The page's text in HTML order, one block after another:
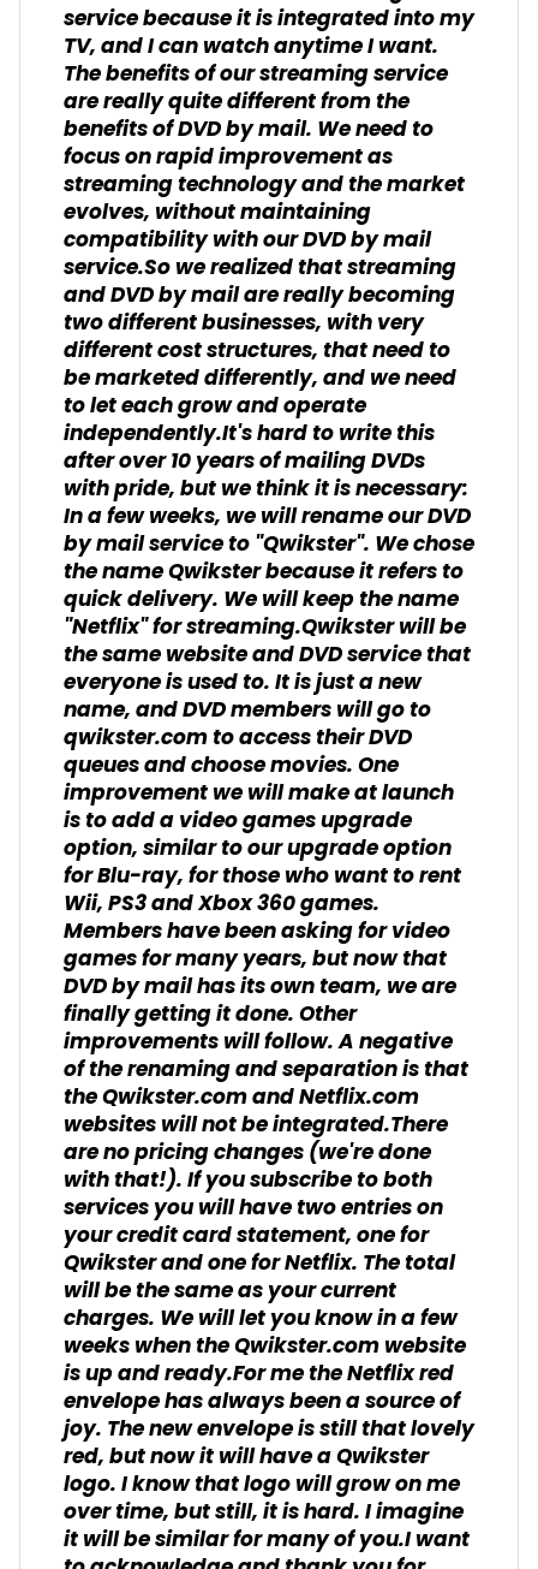
service because it is integrated into my
TV, and I can watch anytime I want.
The benefits of our streaming service
are really quite different from the
benefits of DVD by mail. We need to
focus on rapid improvement as
streaming technology and the market
evolves, without maintaining
compatibility with our DVD by mail
service.So we realized that streaming
and DVD by mail are really becoming
two different businesses, with very
different cost structures, that need to
be marketed differently, and we need
to let each grow and operate
independently.It's hard to write this
after over 10 years of mailing DVDs
with pride, but we think it is necessary:
In a few weeks, we will rename our DVD
by mail service to "Qwikster". We chose
the name Qwikster because it refers to
quick delivery. We will keep the name
"Netflix" for streaming.Qwikster will be
the same website and DVD service that
everyone is used to. It is just a new
name, and DVD members will go to
qwikster.com to access their DVD
queues and choose movies. One
improvement we will make at launch
is to add a video games upgrade
option, similar to our upgrade option
for Blu-ray, for those who want to rent
Wii, PS3 and Xbox 360 games.
Members have been asking for video
games for many years, but now that
DVD by mail has its own team, we are
finally getting it done. Other
improvements will follow. A negative
of the renaming and separation is that
the Qwikster.com and Netflix.com
websites will not be integrated.There
are no pricing changes (we're done
with that!). If you subscribe to both
services you will have two entries on
your credit card statement, one for
Qwikster and one for Netflix. The total
will be the same as your current
charges. We will let you know in a few
weeks when the Qwikster.com website
is up and ready.For me the Netflix red
envelope has always been a source of
joy. The new envelope is still that lovely
red, but now it will have a Qwikster
logo. I know that logo will grow on me
over time, but still, it is hard. I imagine
it will be similar for many of you.I want